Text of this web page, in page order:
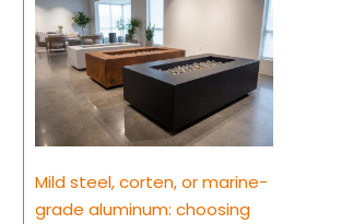
Mild steel, corten, or marine-
grade aluminum: choosing